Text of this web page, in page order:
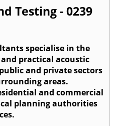
Testing - 0239
specialise in the
practical acoustic
and private sectors
areas.
and commercial
planning authorities